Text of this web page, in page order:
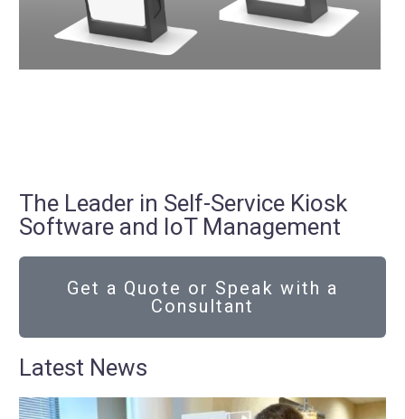
The Leader in Self-Service Kiosk
Software and IoT Management
Get a Quote or Speak with a
Consultant
Latest News